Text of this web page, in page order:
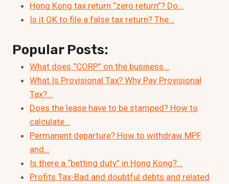
Hong Kong tax return “zero return”? Do…
Is it OK to file a false tax return? The…
Popular Posts:
What does “CORP” on the business…
What Is Provisional Tax? Why Pay Provisional
Tax?…
Does the lease have to be stamped? How to
calculate…
Permanent departure? How to withdraw MPF
and…
Is there a “betting duty” in Hong Kong?…
Profits Tax-Bad and doubtful debts and related